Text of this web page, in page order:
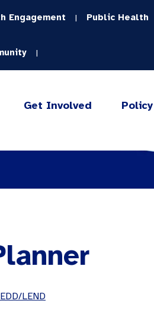
Engagement | Public Health
|
Get Involved
LEND